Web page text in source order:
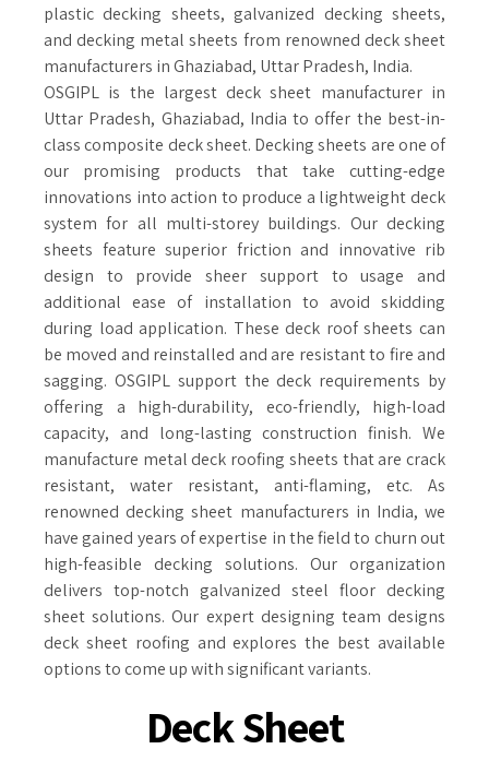
plastic decking sheets, galvanized decking sheets,
and decking metal sheets from renowned deck sheet
manufacturers in Ghaziabad, Uttar Pradesh, India.
OSGIPL is the largest deck sheet manufacturer in
Uttar Pradesh, Ghaziabad, India to offer the best-in-
class composite deck sheet. Decking sheets are one of
our promising products that take cutting-edge
innovations into action to produce a lightweight deck
system for all multi-storey buildings. Our decking
sheets feature superior friction and innovative rib
design to provide sheer support to usage and
additional ease of installation to avoid skidding
during load application. These deck roof sheets can
be moved and reinstalled and are resistant to fire and
sagging. OSGIPL support the deck requirements by
offering a high-durability, eco-friendly, high-load
capacity, and long-lasting construction finish. We
manufacture metal deck roofing sheets that are crack
resistant, water resistant, anti-flaming, etc. As
renowned decking sheet manufacturers in India, we
have gained years of expertise in the field to churn out
high-feasible decking solutions. Our organization
delivers top-notch galvanized steel floor decking
sheet solutions. Our expert designing team designs
deck sheet roofing and explores the best available
options to come up with significant variants.
Deck Sheet